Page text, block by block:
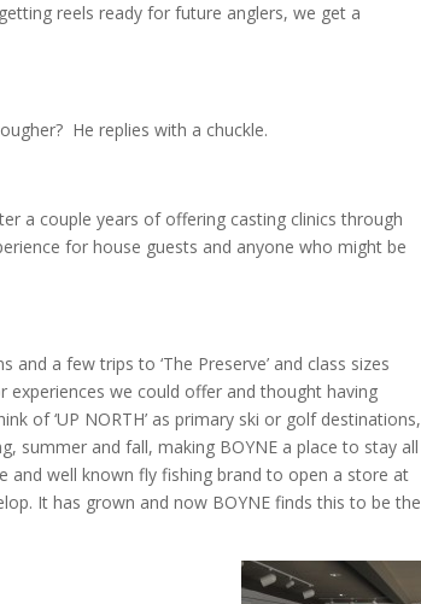
reels ready for future anglers, we get a
He replies with a chuckle.
a couple years of offering casting clinics through
for house guests and anyone who might be
a few trips to ‘The Preserve’ and class sizes
experiences we could offer and thought having
of ‘UP NORTH’ as primary ski or golf destinations,
summer and fall, making BOYNE a place to stay all
and well known fly fishing brand to open a store at
It has grown and now BOYNE finds this to be the